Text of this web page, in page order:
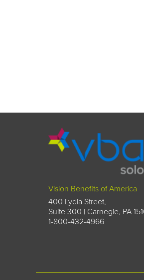
Vision Benefits of America
400 Lydia Street,
Suite 300 | Carnegie, PA
1-800-432-4966